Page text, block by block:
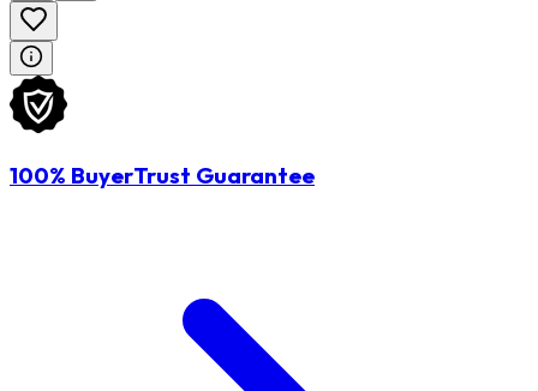
100% BuyerTrust Guarantee